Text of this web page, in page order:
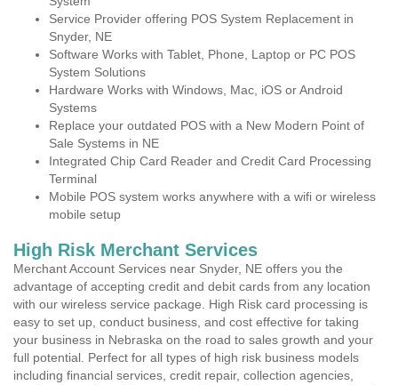
Service Provider offering POS System Replacement in
Snyder, NE
Software Works with Tablet, Phone, Laptop or PC POS
System Solutions
Hardware Works with Windows, Mac, iOS or Android
Systems
Replace your outdated POS with a New Modern Point of
Sale Systems in NE
Integrated Chip Card Reader and Credit Card Processing
Terminal
Mobile POS system works anywhere with a wifi or wireless
mobile setup
High Risk Merchant Services
Merchant Account Services near Snyder, NE offers you the
advantage of accepting credit and debit cards from any location
with our wireless service package. High Risk card processing is
easy to set up, conduct business, and cost effective for taking
your business in Nebraska on the road to sales growth and your
full potential. Perfect for all types of high risk business models
including financial services, credit repair, collection agencies,